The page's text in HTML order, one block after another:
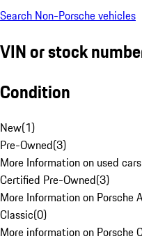
Search Non-Porsche vehicles
VIN or stock
Condition
New(1)
Pre-Owned(3)
More Information on used
Certified Pre-Owned(3)
More Information on Porsche
Classic(0)
More information on Porsche